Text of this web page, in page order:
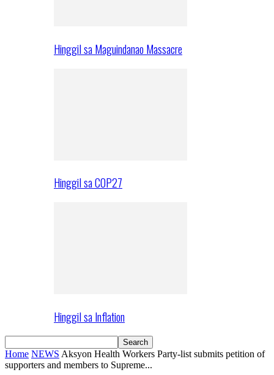
Hinggil sa Maguindanao Massacre
Hinggil sa COP27
Hinggil sa Inflation
Home NEWS Aksyon Health Workers Party-list submits petition of
supporters and members to Supreme...